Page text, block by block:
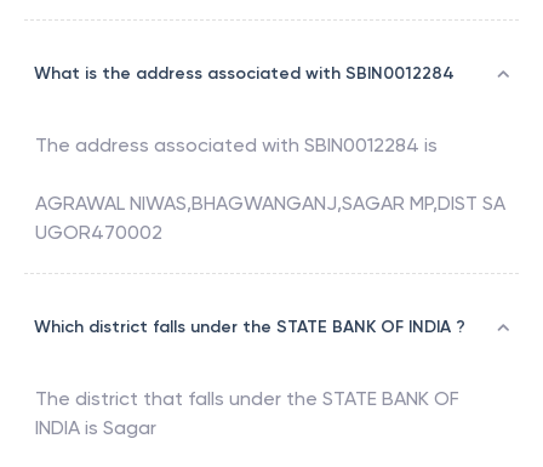
What is the address associated with SBIN0012284
The address associated with SBIN0012284 is
AGRAWAL NIWAS,BHAGWANGANJ,SAGAR MP,DIST SA
UGOR470002
Which district falls under the STATE BANK OF INDIA ?
The district that falls under the STATE BANK OF
INDIA is Sagar